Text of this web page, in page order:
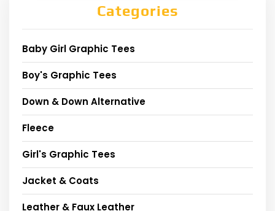
Categories
Baby Girl Graphic Tees
Boy's Graphic Tees
Down & Down Alternative
Fleece
Girl's Graphic Tees
Jacket & Coats
Leather & Faux Leather